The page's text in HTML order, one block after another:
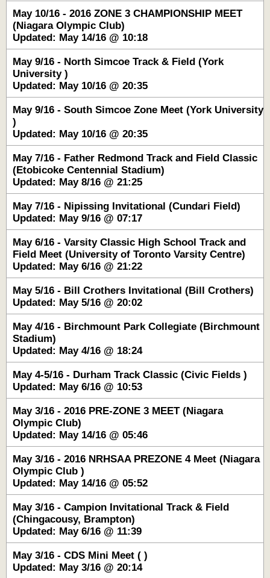
May 10/16 - 2016 ZONE 3 CHAMPIONSHIP MEET
(Niagara Olympic Club)
Updated: May 14/16 @ 10:18
May 9/16 - North Simcoe Track & Field (York
University )
Updated: May 10/16 @ 20:35
May 9/16 - South Simcoe Zone Meet (York University
)
Updated: May 10/16 @ 20:35
May 7/16 - Father Redmond Track and Field Classic
(Etobicoke Centennial Stadium)
Updated: May 8/16 @ 21:25
May 7/16 - Nipissing Invitational (Cundari Field)
Updated: May 9/16 @ 07:17
May 6/16 - Varsity Classic High School Track and
Field Meet (University of Toronto Varsity Centre)
Updated: May 6/16 @ 21:22
May 5/16 - Bill Crothers Invitational (Bill Crothers)
Updated: May 5/16 @ 20:02
May 4/16 - Birchmount Park Collegiate (Birchmount
Stadium)
Updated: May 4/16 @ 18:24
May 4-5/16 - Durham Track Classic (Civic Fields )
Updated: May 6/16 @ 10:53
May 3/16 - 2016 PRE-ZONE 3 MEET (Niagara
Olympic Club)
Updated: May 14/16 @ 05:46
May 3/16 - 2016 NRHSAA PREZONE 4 Meet (Niagara
Olympic Club )
Updated: May 14/16 @ 05:52
May 3/16 - Campion Invitational Track & Field
(Chingacousy, Brampton)
Updated: May 6/16 @ 11:39
May 3/16 - CDS Mini Meet ( )
Updated: May 3/16 @ 20:14